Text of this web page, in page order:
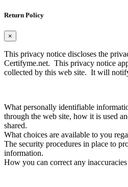
Return Policy
×
This privacy notice discloses the
Certifyme.net. This privacy notice
collected by this web site. It will
What personally identifiable
through the web site, how it is used
shared.
What choices are available to you
The security procedures in place to
information.
How you can correct any